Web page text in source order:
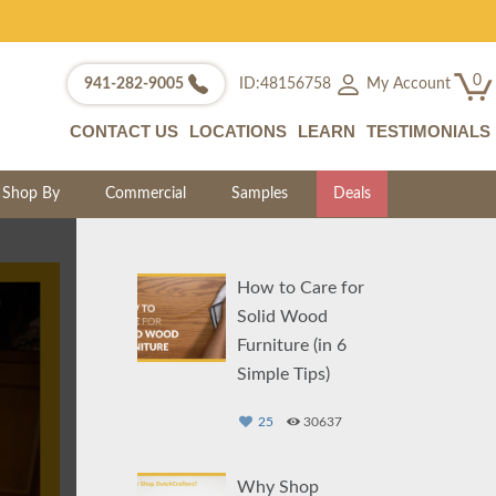
941-282-9005 ID:48156758 My Account 0
CONTACT US LOCATIONS LEARN TESTIMONIALS
Shop By Commercial Samples Deals
How to Care for
Solid Wood
Furniture (in 6
Simple Tips)
25 30637
Why Shop